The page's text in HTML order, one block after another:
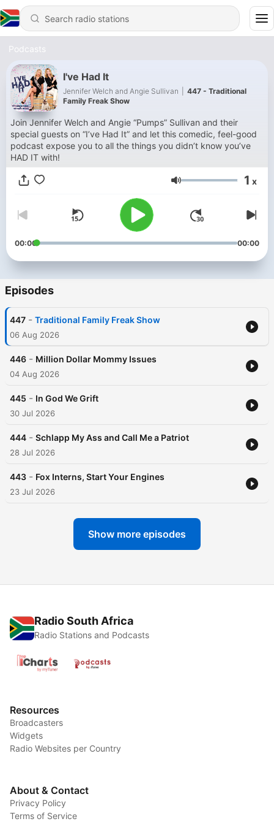
Podcasts
I've Had It
Jennifer Welch and Angie Sullivan
447 - Traditional
Family Freak Show
Join Jennifer Welch and Angie “Pumps” Sullivan and their
special guests on “I’ve Had It” and let this comedic, feel-good
podcast expose you to all the things you didn’t know you’ve
HAD IT with!
Volume 1 x
00:00 00:00
Episodes
447 - Traditional Family Freak Show
06 Aug 2026
446 - Million Dollar Mommy Issues
04 Aug 2026
445 - In God We Grift
30 Jul 2026
444 - Schlapp My Ass and Call Me a Patriot
28 Jul 2026
443 - Fox Interns, Start Your Engines
23 Jul 2026
Show more episodes
Radio South Africa
Radio Stations and Podcasts
Resources
Broadcasters
Widgets
Radio Websites per Country
About & Contact
Privacy Policy
Terms of Service